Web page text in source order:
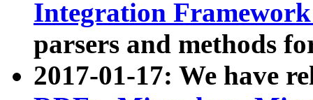
Integration
parsers and methods
2017-01-17: We have